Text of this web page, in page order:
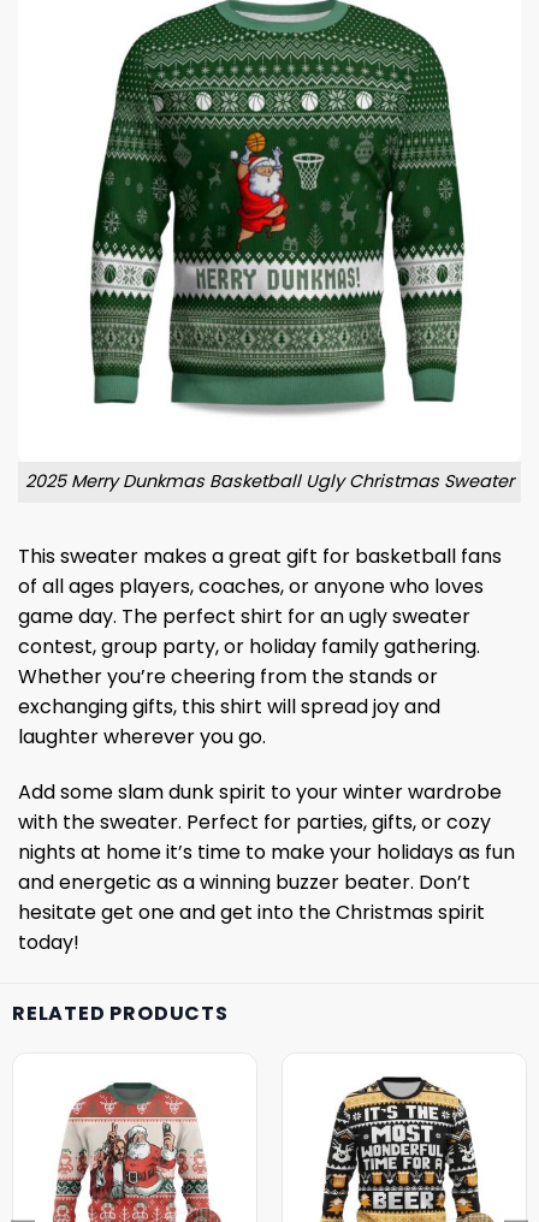
2025 Merry Dunkmas Basketball Ugly Christmas Sweater
This sweater makes a great gift for basketball fans
of all ages players, coaches, or anyone who loves
game day. The perfect shirt for an ugly sweater
contest, group party, or holiday family gathering.
Whether you’re cheering from the stands or
exchanging gifts, this shirt will spread joy and
laughter wherever you go.
Add some slam dunk spirit to your winter wardrobe
with the sweater. Perfect for parties, gifts, or cozy
nights at home it’s time to make your holidays as fun
and energetic as a winning buzzer beater. Don’t
hesitate get one and get into the Christmas spirit
today!
RELATED PRODUCTS